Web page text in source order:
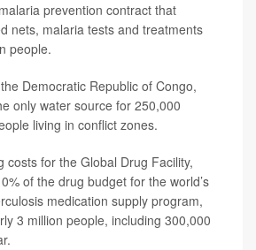
prevention contract that
nets, malaria tests and treatments
people.
Democratic Republic of Congo,
only water source for 250,000
living in conflict zones.
costs for the Global Drug Facility,
of the drug budget for the world’s
medication supply program,
3 million people, including 300,000